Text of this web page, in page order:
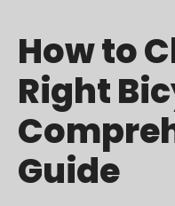
How to
Right
Guide